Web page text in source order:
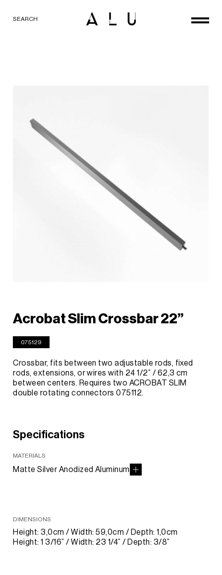
SEARCH
Acrobat Slim Crossbar 22”
075129
Crossbar, fits between two adjustable rods, fixed
rods, extensions, or wires with 24 1/2” / 62,3 cm
between centers. Requires two ACROBAT SLIM
double rotating connectors 075112.
Specifications
MATERIALS
Matte Silver Anodized Aluminum
DIMENSIONS
Height: 3,0cm / Width: 59,0cm / Depth: 1,0cm
Height: 1 3/16” / Width: 23 1/4” / Depth: 3/8”